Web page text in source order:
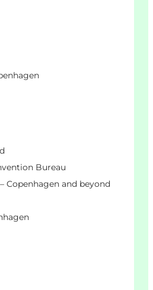
Bureau
Copenhagen and beyond